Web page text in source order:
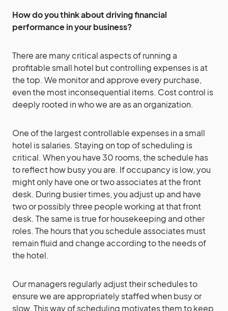
How do you think about driving financial
performance in your business?
There are many critical aspects of running a
profitable small hotel but controlling expenses is at
the top. We monitor and approve every purchase,
even the most inconsequential items. Cost control is
deeply rooted in who we are as an organization.
One of the largest controllable expenses in a small
hotel is salaries. Staying on top of scheduling is
critical. When you have 30 rooms, the schedule has
to reflect how busy you are. If occupancy is low, you
might only have one or two associates at the front
desk. During busier times, you adjust up and have
two or possibly three people working at that front
desk. The same is true for housekeeping and other
roles. The hours that you schedule associates must
remain fluid and change according to the needs of
the hotel.
Our managers regularly adjust their schedules to
ensure we are appropriately staffed when busy or
slow. This way of scheduling motivates them to keep